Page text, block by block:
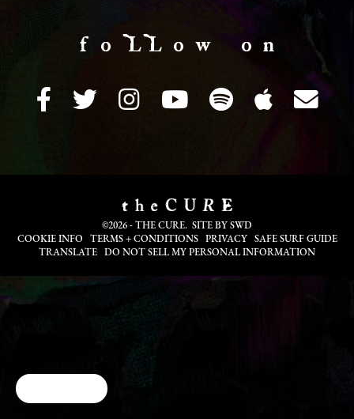
f o LL o w o n
©2026 - THE CURE. SITE BY SWD
COOKIE INFO
TERMS + CONDITIONS PRIVACY
SAFE SURF GUIDE
TRANSLATE
DO NOT SELL MY PERSONAL INFORMATION